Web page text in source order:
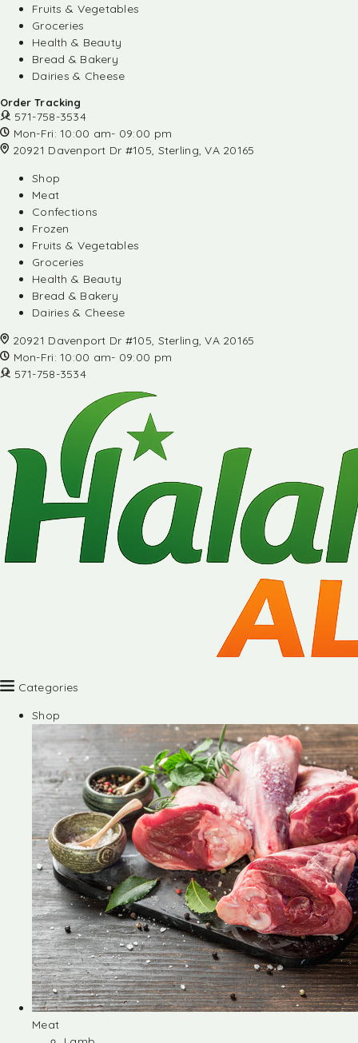
Fruits & Vegetables
Groceries
Health & Beauty
Bread & Bakery
Dairies & Cheese
Order Tracking
571-758-3534
Mon-Fri: 10:00 am- 09:00 pm
20921 Davenport Dr #105, Sterling, VA 20165
Shop
Meat
Confections
Frozen
Fruits & Vegetables
Groceries
Health & Beauty
Bread & Bakery
Dairies & Cheese
20921 Davenport Dr #105, Sterling, VA 20165
Mon-Fri: 10:00 am- 09:00 pm
571-758-3534
Categories
Shop
Meat